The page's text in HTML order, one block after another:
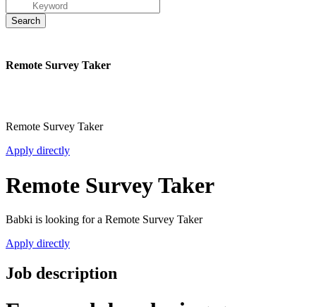
Remote Survey Taker
Remote Survey Taker
Apply directly
Remote Survey Taker
Babki is looking for a Remote Survey Taker
Apply directly
Job description